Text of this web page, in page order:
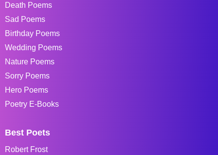
Death Poems
Sad Poems
Birthday Poems
Wedding Poems
Nature Poems
Sorry Poems
Hero Poems
Poetry E-Books
Best Poets
Robert Frost